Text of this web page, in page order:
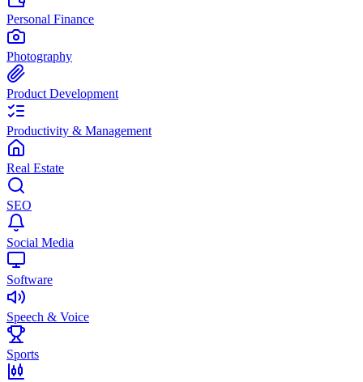
Personal Finance
Photography
Product Development
Productivity & Management
Real Estate
SEO
Social Media
Software
Speech & Voice
Sports